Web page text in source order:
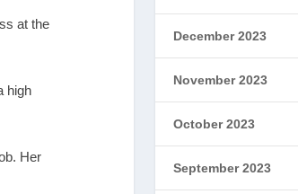
at the
high
Her
December 2023
November 2023
October 2023
September 2023